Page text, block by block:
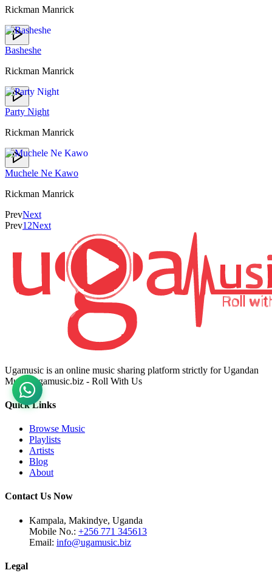
Rickman Manrick
Basheshe
Rickman Manrick
Party Night
Rickman Manrick
Muchele Ne Kawo
Rickman Manrick
PrevNext
Prev1 2Next
Ugamusic is an online music sharing platform strictly for Ugandan
Music. ugamusic.biz - Roll With Us
Quick Links
Browse Music
Playlists
Artists
Blog
About
Contact Us Now
Kampala, Makindye, Uganda
Mobile No.: +256 771 345613
Email: info@ugamusic.biz
Legal